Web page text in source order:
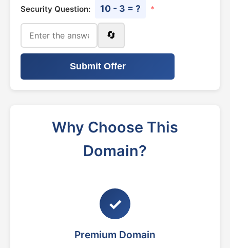
Security Question: 10 - 3 = ? *
🔄
Submit Offer
Why Choose This
Domain?
✓
Premium Domain